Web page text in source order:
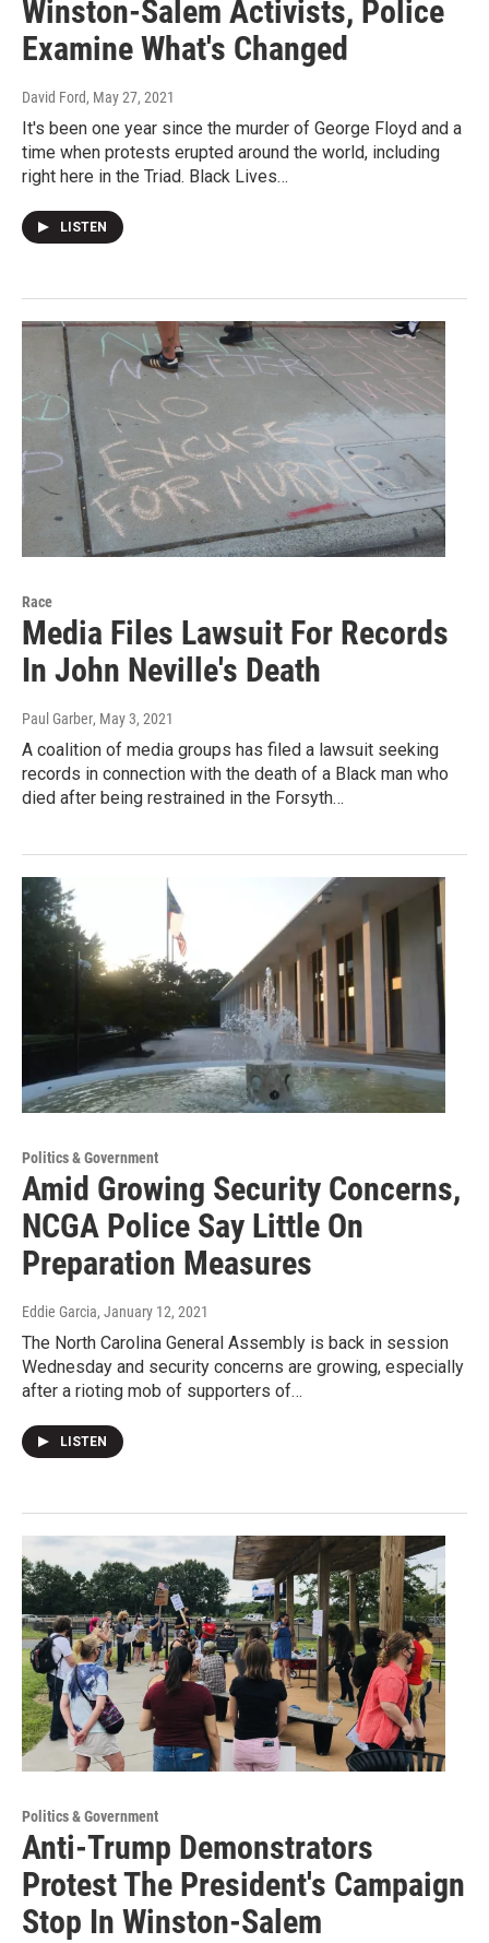
Winston-Salem Activists, Police
Examine What's Changed
David Ford, May 27, 2021
It's been one year since the murder of George Floyd and a
time when protests erupted around the world, including
right here in the Triad. Black Lives…
LISTEN
Race
Media Files Lawsuit For Records
In John Neville's Death
Paul Garber, May 3, 2021
A coalition of media groups has filed a lawsuit seeking
records in connection with the death of a Black man who
died after being restrained in the Forsyth…
Politics & Government
Amid Growing Security Concerns,
NCGA Police Say Little On
Preparation Measures
Eddie Garcia, January 12, 2021
The North Carolina General Assembly is back in session
Wednesday and security concerns are growing, especially
after a rioting mob of supporters of…
LISTEN
Politics & Government
Anti-Trump Demonstrators
Protest The President's Campaign
Stop In Winston-Salem